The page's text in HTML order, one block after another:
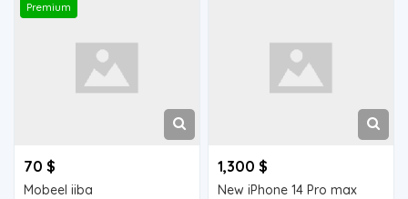
Premium
70 $
Mobeel iiba
1,300 $
New iPhone 14 Pro max